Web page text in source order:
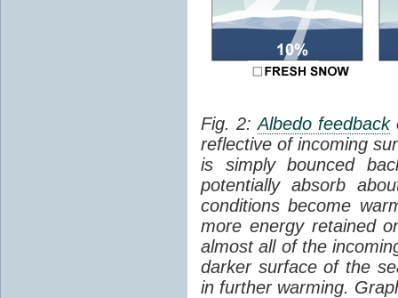
Fig. 2:Albedo feedback
reflective of incoming
is simply bounced
potentially absorb
conditions become
more energy retained
almost all of the
darker surface of the
in further warming.